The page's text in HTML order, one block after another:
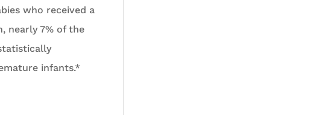
who received a
nearly 7% of the
infants.*